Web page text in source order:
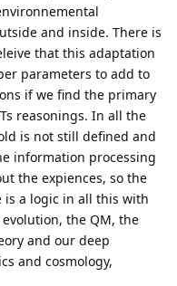
and inside. There is
that this adaptation
parameters to add to
if we find the primary
reasonings. In all the
is not still defined and
information processing
the expiences, so the
is a logic in all this with
the QM, the
and our deep
and cosmology,